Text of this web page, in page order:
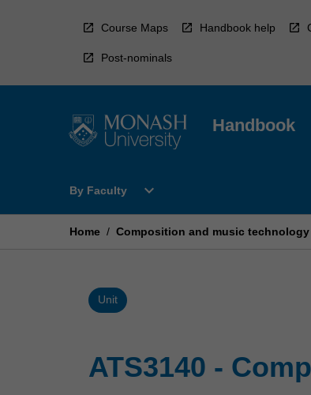
Course Maps Handbook help
Post-nominals
Handbook
By Faculty
Open
Faculty
expand_more
Home / Composition and music
Unit
ATS3140 -